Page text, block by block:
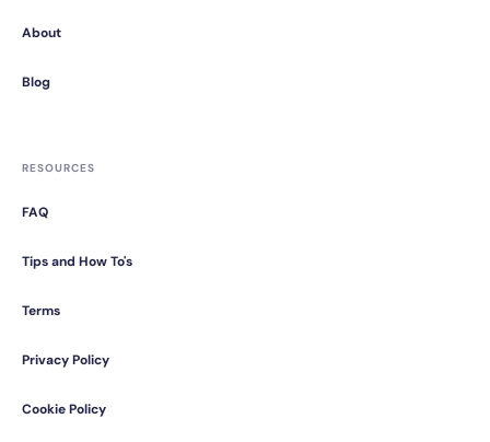
About
Blog
RESOURCES
FAQ
Tips and How To's
Terms
Privacy Policy
Cookie Policy